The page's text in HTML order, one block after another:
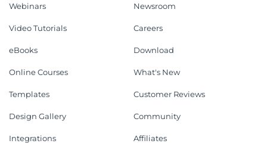
Webinars
Video Tutorials
eBooks
Online Courses
Templates
Design Gallery
Integrations
Newsroom
Careers
Download
What's New
Customer Reviews
Community
Affiliates